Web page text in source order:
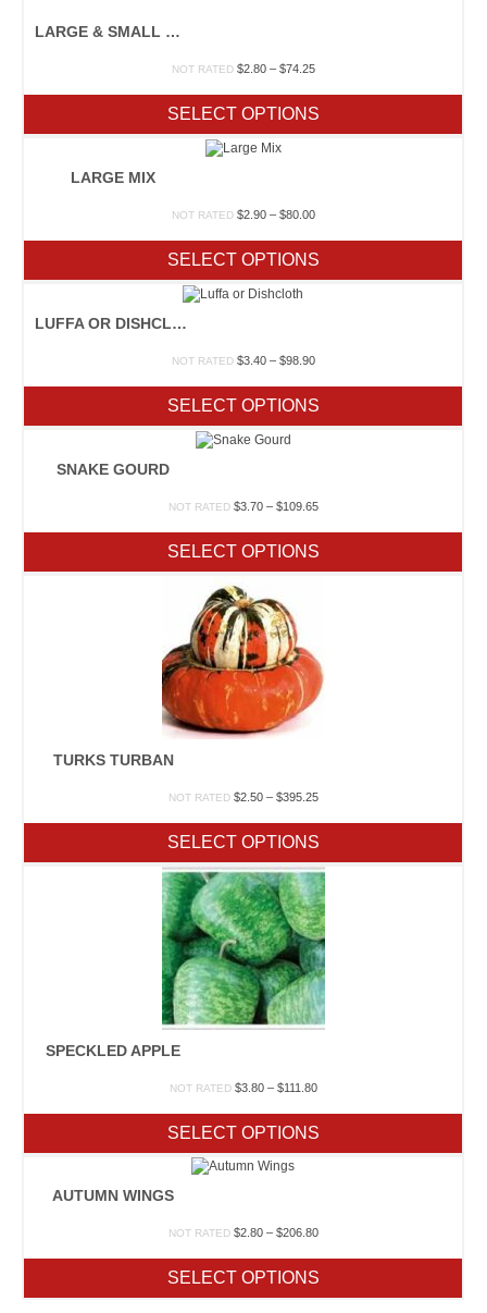
LARGE & SMALL MIX
NOT RATED $2.80 – $74.25Price
through
$74.25
SELECT OPTIONS
LARGE MIX
NOT RATED $2.90 – $80.00Price
through
$80.00
SELECT OPTIONS
LUFFA OR DISHCLOTH
NOT RATED $3.40 – $98.90Price
through
$98.90
SELECT OPTIONS
SNAKE GOURD
NOT RATED $3.70 – $109.65Price
through
$109.65
SELECT OPTIONS
TURKS TURBAN
NOT RATED $2.50 – $395.25Price
through
$395.25
SELECT OPTIONS
SPECKLED APPLE
NOT RATED $3.80 – $111.80Price
through
$111.80
SELECT OPTIONS
AUTUMN WINGS
NOT RATED $2.80 – $206.80Price
through
$206.80
SELECT OPTIONS